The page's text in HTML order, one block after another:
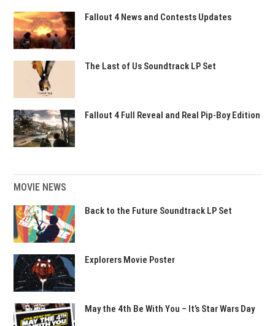
Fallout 4 News and Contests Updates
The Last of Us Soundtrack LP Set
Fallout 4 Full Reveal and Real Pip-Boy Edition
MOVIE NEWS
Back to the Future Soundtrack LP Set
Explorers Movie Poster
May the 4th Be With You – It’s Star Wars Day